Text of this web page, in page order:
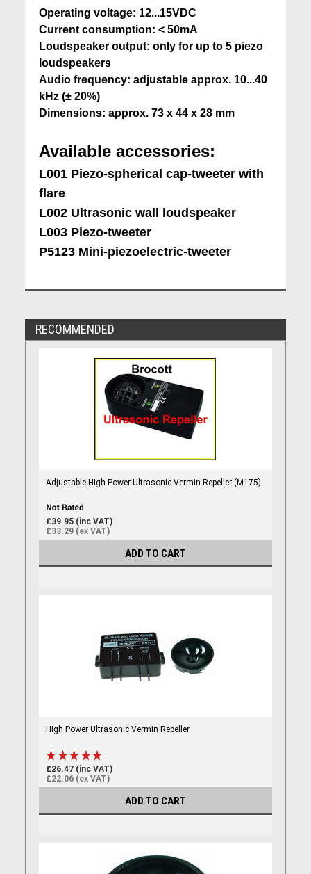
Operating voltage: 12...15VDC
Current consumption: < 50mA
Loudspeaker output: only for up to 5 piezo
loudspeakers
Audio frequency: adjustable approx. 10...40
kHz (± 20%)
Dimensions: approx. 73 x 44 x 28 mm
Available accessories:
L001 Piezo-spherical cap-tweeter with
flare
L002 Ultrasonic wall loudspeaker
L003 Piezo-tweeter
P5123 Mini-piezoelectric-tweeter
RECOMMENDED
Adjustable High Power Ultrasonic Vermin Repeller (M175)
£39.95 (inc VAT)
£33.29 (ex VAT)
ADD TO CART
High Power Ultrasonic Vermin Repeller
£26.47 (inc VAT)
£22.06 (ex VAT)
ADD TO CART